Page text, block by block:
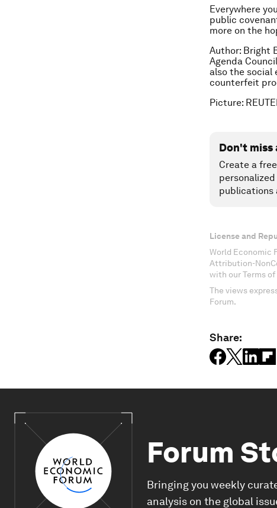
Everywhere
public
more on the
Author: Bright
Agenda
also the social
counterfeit
Picture:
Don't miss
Create a
publications
License and
World Economic
Attribution-
with our Terms of
The views
Forum.
Share:
Forum
Bringing you weekly
analysis on the global